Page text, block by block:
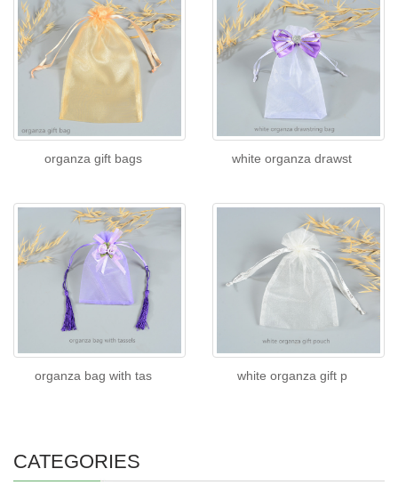
organza gift bags white organza drawst
organza bag with tas white organza gift p
CATEGORIES